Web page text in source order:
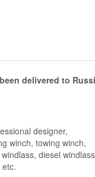
delivered to Russi
designer,
winch, towing winch,
diesel